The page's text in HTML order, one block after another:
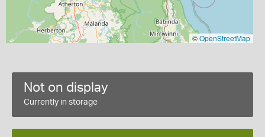
©OpenStreetMap
Not on display
Currently in storage